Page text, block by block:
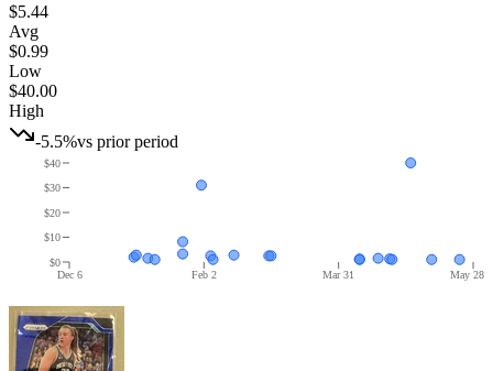
$5.44
Avg
$0.99
Low
$40.00
High
-5.5%vs prior period
Dec 6 Feb 2 Mar 31 May 28
$0
$10
$20
$30
$40